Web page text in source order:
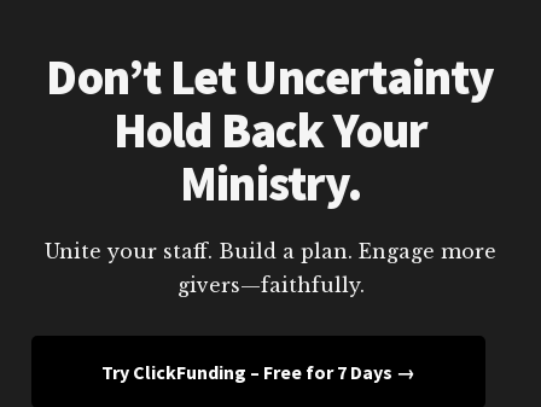
Don’t Let Uncertainty
Hold Back Your
Ministry.
Unite your staff. Build a plan. Engage more
givers—faithfully.
Try ClickFunding – Free for 7 Days →